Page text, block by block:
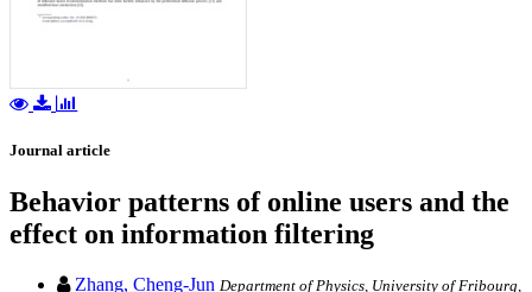
Journal article
Behavior patterns of online users and the
effect on information filtering
Zhang, Cheng-Jun Department of Physics, University of Fribourg,